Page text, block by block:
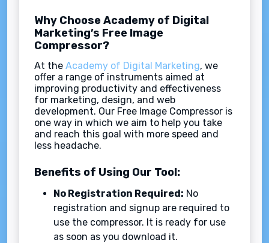
Why Choose Academy of Digital
Marketing’s Free Image
Compressor?
At the Academy of Digital Marketing, we
offer a range of instruments aimed at
improving productivity and effectiveness
for marketing, design, and web
development. Our Free Image Compressor is
one way in which we aim to help you take
and reach this goal with more speed and
less headache.
Benefits of Using Our Tool:
No Registration Required: No
registration and signup are required to
use the compressor. It is ready for use
as soon as you download it.